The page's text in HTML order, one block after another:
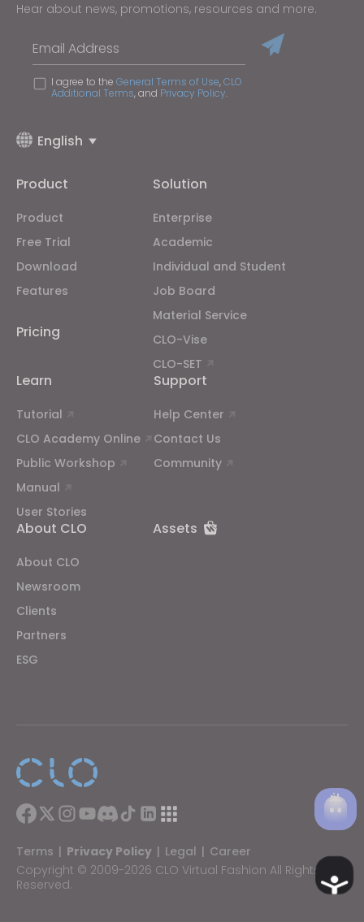
Hear about news, promotions, resources and more.
Email Address
I agree to the General Terms of Use,CLO
Additional Terms, and Privacy Policy.
English
Product
Product
Free Trial
Download
Features
Pricing
Solution
Enterprise
Academic
Individual and Student
Job Board
Material Service
CLO-Vise
CLO-SET
Learn
Tutorial
CLO Academy Online
Public Workshop
Manual
User Stories
Support
Help Center
Contact Us
Community
About CLO
About CLO
Newsroom
Clients
Partners
ESG
Assets
Terms | Privacy Policy | Legal | Career
Copyright © 2009-2026 CLO Virtual Fashion All Rights
Reserved.